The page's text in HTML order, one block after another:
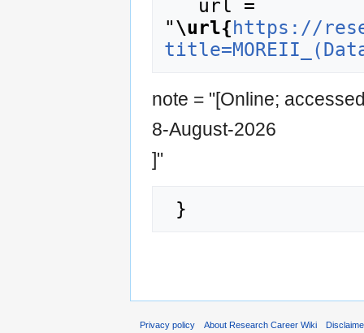
"\url{https://
note = "[Online;
8-August-2026
]"
Privacy policy About Research Career Wiki